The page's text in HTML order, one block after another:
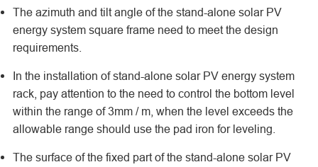
The azimuth and tilt angle of the stand-alone solar PV
energy system square frame need to meet the design
requirements.
In the installation of stand-alone solar PV energy system
rack, pay attention to the need to control the bottom level
within the range of 3mm / m, when the level exceeds the
allowable range should use the pad iron for leveling.
The surface of the fixed part of the stand-alone solar PV